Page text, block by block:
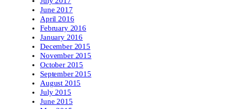
June 2017
April 2016
February 2016
January 2016
December 2015
November 2015
October 2015
September 2015
August 2015
July 2015
June 2015